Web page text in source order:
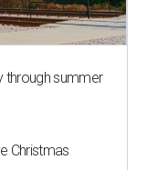
through summer
Christmas